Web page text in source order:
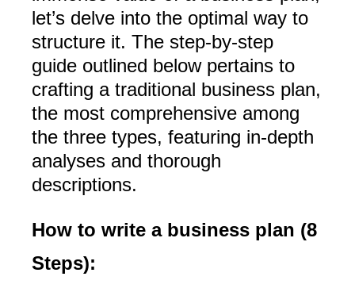
let’s delve into the optimal way to
structure it. The step-by-step
guide outlined below pertains to
crafting a traditional business plan,
the most comprehensive among
the three types, featuring in-depth
analyses and thorough
descriptions.
How to write a business plan (8
Steps):